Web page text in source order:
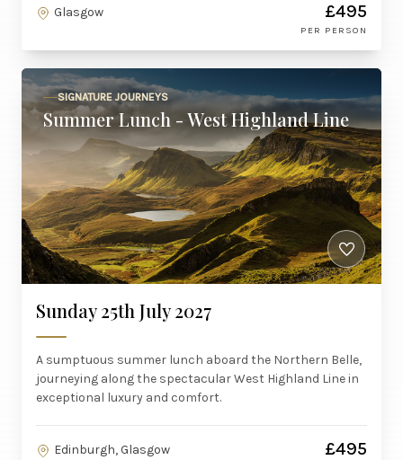
Glasgow £495
PER PERSON
SIGNATURE JOURNEYS
Summer Lunch - West Highland Line
Sunday 25th July 2027
A sumptuous summer lunch aboard the Northern Belle,
journeying along the spectacular West Highland Line in
exceptional luxury and comfort.
Edinburgh, Glasgow £495